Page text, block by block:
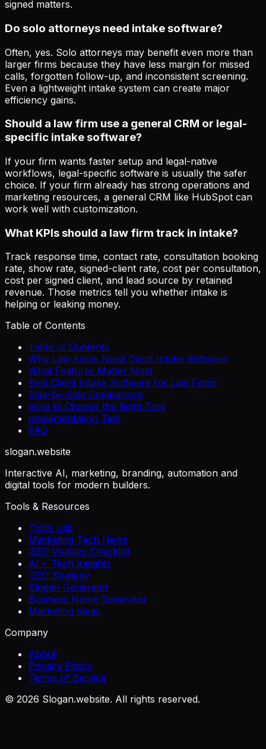
signed matters.
Do solo attorneys need intake software?
Often, yes. Solo attorneys may benefit even more than
larger firms because they have less margin for missed
calls, forgotten follow-up, and inconsistent screening.
Even a lightweight intake system can create major
efficiency gains.
Should a law firm use a general CRM or legal-
specific intake software?
If your firm wants faster setup and legal-native
workflows, legal-specific software is usually the safer
choice. If your firm already has strong operations and
marketing resources, a general CRM like HubSpot can
work well with customization.
What KPIs should a law firm track in intake?
Track response time, contact rate, consultation booking
rate, show rate, signed-client rate, cost per consultation,
cost per signed client, and lead source by retained
revenue. Those metrics tell you whether intake is
helping or leaking money.
Table of Contents
Table of Contents
Why Law Firms Need Client Intake Software
What Features Matter Most
Best Client Intake Software for Law Firms
Side-by-Side Comparison
How to Choose the Right Tool
Implementation Tips
FAQ
slogan.website
Interactive AI, marketing, branding, automation and
digital tools for modern builders.
Tools & Resources
Tools Lab
Marketing Tech News
GEO Visibility Checklist
AI + Tech Insights
GEO Strategy
Slogan Generator
Business Name Generator
Marketing Ideas
Company
About
Privacy Policy
Terms of Service
© 2026 Slogan.website. All rights reserved.